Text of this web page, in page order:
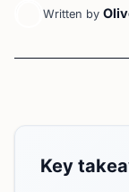
Written by
Key